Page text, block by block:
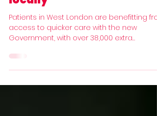
Ruth welcomes 38,000
extra NHS appointments
locally
Patients in West London are benefitting
appointments...